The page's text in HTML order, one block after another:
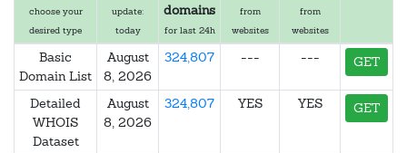
choose your
desired type
update:
today
domains
for last 24h
from
websites
from
websites
Basic
Domain List
August
8, 2026
324,807 --- --- GET
Detailed
WHOIS
Dataset
August
8, 2026
324,807 YES YES GET